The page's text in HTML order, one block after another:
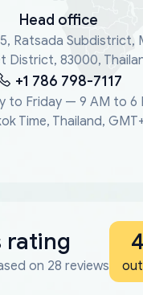
Head office
Ratsada Subdistrict,
District, 83000,
+1 786 798-7117
to Friday — 9 AM to 6
Time, Thailand,
rating
on 28 reviews